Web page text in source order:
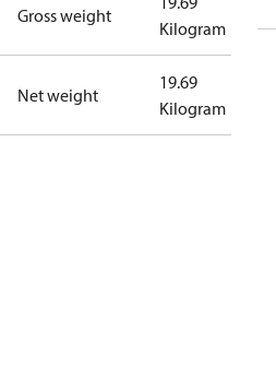
Gross weight
Kilogram
Net weight
19.69
Kilogram